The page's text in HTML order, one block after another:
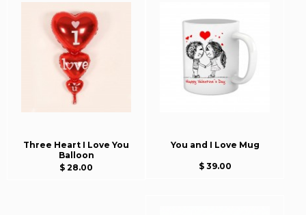
Three Heart I Love You
Balloon
$ 28.00
You and I Love Mug
$ 39.00